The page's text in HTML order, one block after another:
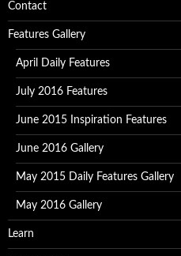
Contact
Features Gallery
April Daily Features
July 2016 Features
June 2015 Inspiration Features
June 2016 Gallery
May 2015 Daily Features Gallery
May 2016 Gallery
Learn